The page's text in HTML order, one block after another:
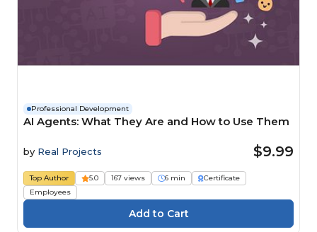
Professional Development
AI Agents: What They Are and How to Use Them
by Real Projects $9.99
Top Author 5.0 167 views 6 min
Certificate
Employees